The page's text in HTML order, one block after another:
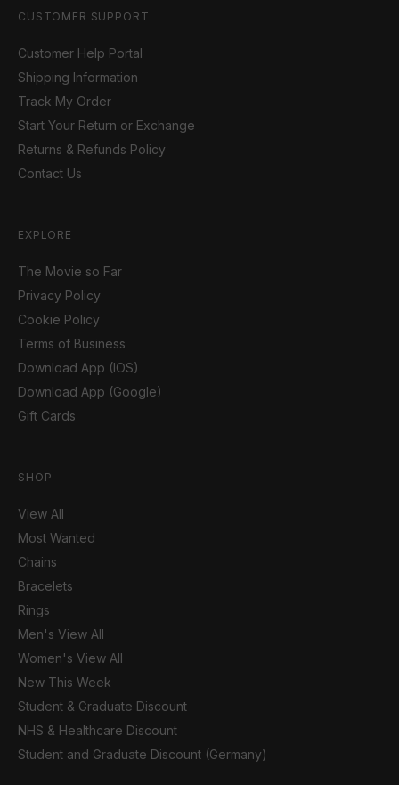
CUSTOMER SUPPORT
Customer Help Portal
Shipping Information
Track My Order
Start Your Return or Exchange
Returns & Refunds Policy
Contact Us
EXPLORE
The Movie so Far
Privacy Policy
Cookie Policy
Terms of Business
Download App (IOS)
Download App (Google)
Gift Cards
SHOP
View All
Most Wanted
Chains
Bracelets
Rings
Men's View All
Women's View All
New This Week
Student & Graduate Discount
NHS & Healthcare Discount
Student and Graduate Discount (Germany)